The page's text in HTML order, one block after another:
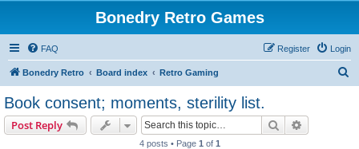
Bonedry Retro Games
FAQ Login
Register
Bonedry Retro Board index Retro Gaming
Book consent; moments, sterility list.
Post Reply Search
4 posts • Page 1 of 1